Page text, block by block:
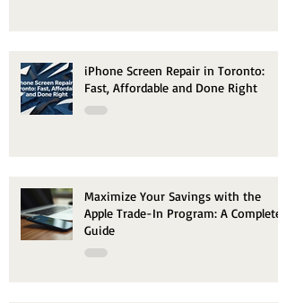
iPhone Screen Repair in Toronto:
Fast, Affordable and Done Right
Maximize Your Savings with the
Apple Trade-In Program: A Complete
Guide